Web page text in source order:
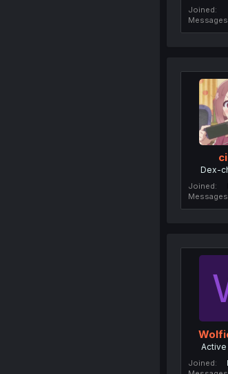
Joined
Messages
Dex-
Joined
Messages
Joined